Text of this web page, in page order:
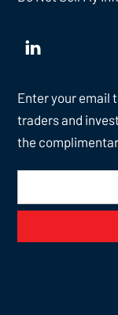
Enter your email
traders and
the